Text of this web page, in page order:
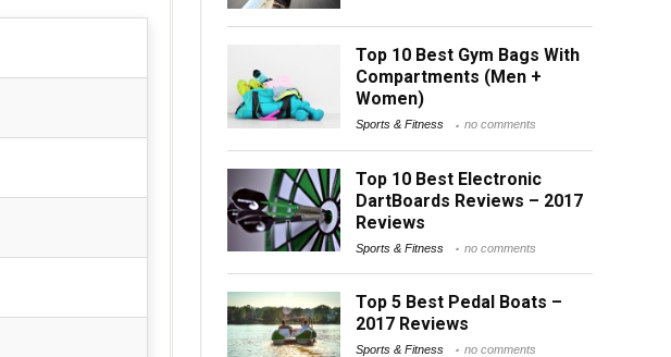
Top 10 Best Gym Bags With
Compartments (Men +
Women)
Sports & Fitness no comments
Top 10 Best Electronic
DartBoards Reviews – 2017
Reviews
Sports & Fitness no comments
Top 5 Best Pedal Boats –
2017 Reviews
Sports & Fitness no comments